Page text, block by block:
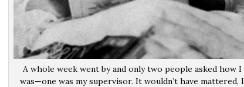
A whole week went by and only two people asked how I
was—one was my supervisor. It wouldn’t have mattered, I